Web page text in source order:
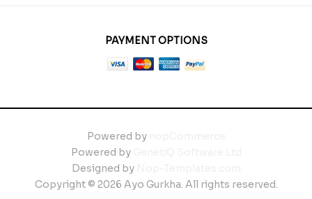
PAYMENT OPTIONS
Powered by
Powered by
Designed by
Copyright © 2026 Ayo Gurkha. All rights reserved.